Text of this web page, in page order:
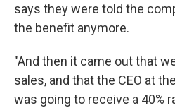
says they were told the
the benefit anymore.
"And then it came out that
sales, and that the CEO at
was going to receive a 40%